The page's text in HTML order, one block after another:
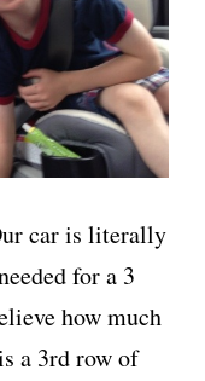
car is literally
for a 3
how much
a 3rd row of